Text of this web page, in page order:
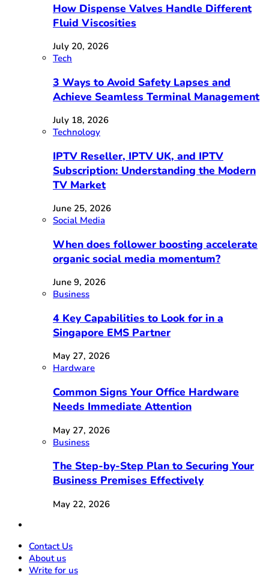
How Dispense Valves Handle Different
Fluid Viscosities
July 20, 2026
Tech
3 Ways to Avoid Safety Lapses and
Achieve Seamless Terminal Management
July 18, 2026
Technology
IPTV Reseller, IPTV UK, and IPTV
Subscription: Understanding the Modern
TV Market
June 25, 2026
Social Media
When does follower boosting accelerate
organic social media momentum?
June 9, 2026
Business
4 Key Capabilities to Look for in a
Singapore EMS Partner
May 27, 2026
Hardware
Common Signs Your Office Hardware
Needs Immediate Attention
May 27, 2026
Business
The Step-by-Step Plan to Securing Your
Business Premises Effectively
May 22, 2026
Contact Us
About us
Write for us